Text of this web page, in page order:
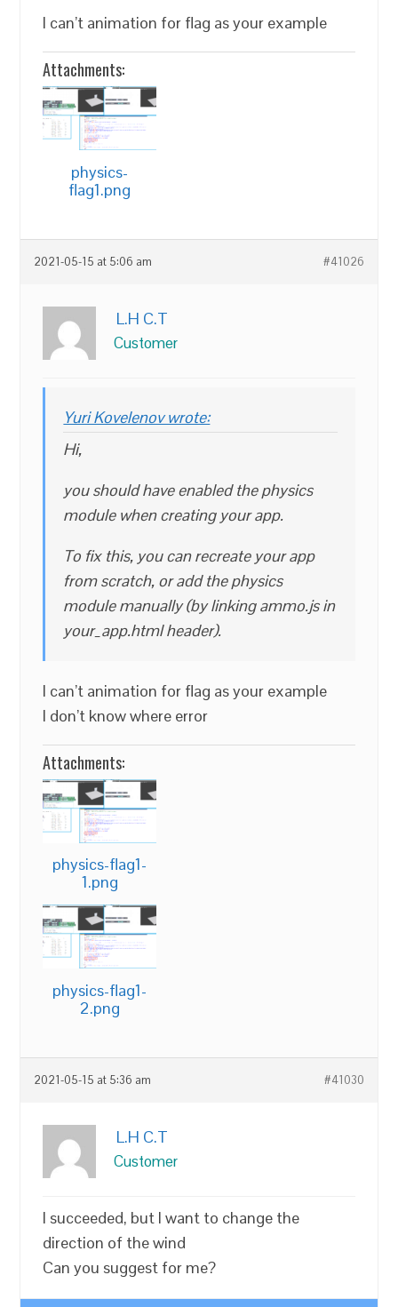
I can’t animation for flag as your example
Attachments:
physics-
flag1.png
2021-05-15 at 5:06 am #41026
L.H C.T
Customer
Yuri Kovelenov wrote:
Hi,
you should have enabled the physics
module when creating your app.
To fix this, you can recreate your app
from scratch, or add the physics
module manually (by linking ammo.js in
your_app.html header).
I can’t animation for flag as your example
I don’t know where error
Attachments:
physics-flag1-
1.png
physics-flag1-
2.png
2021-05-15 at 5:36 am #41030
L.H C.T
Customer
I succeeded, but I want to change the
direction of the wind
Can you suggest for me?